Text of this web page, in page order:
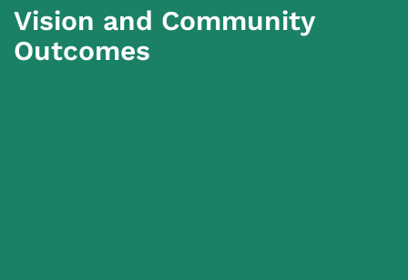
Vision and Community
Outcomes